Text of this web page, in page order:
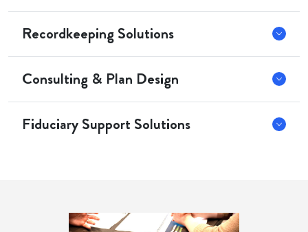
Recordkeeping Solutions
Consulting & Plan Design
Fiduciary Support Solutions